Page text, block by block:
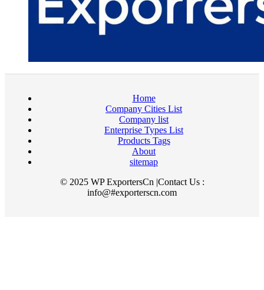
Home
Company Cities List
Company list
Enterprise Types List
Products Tags
About
sitemap
© 2025 WP ExportersCn |Contact Us :
info@#exporterscn.com